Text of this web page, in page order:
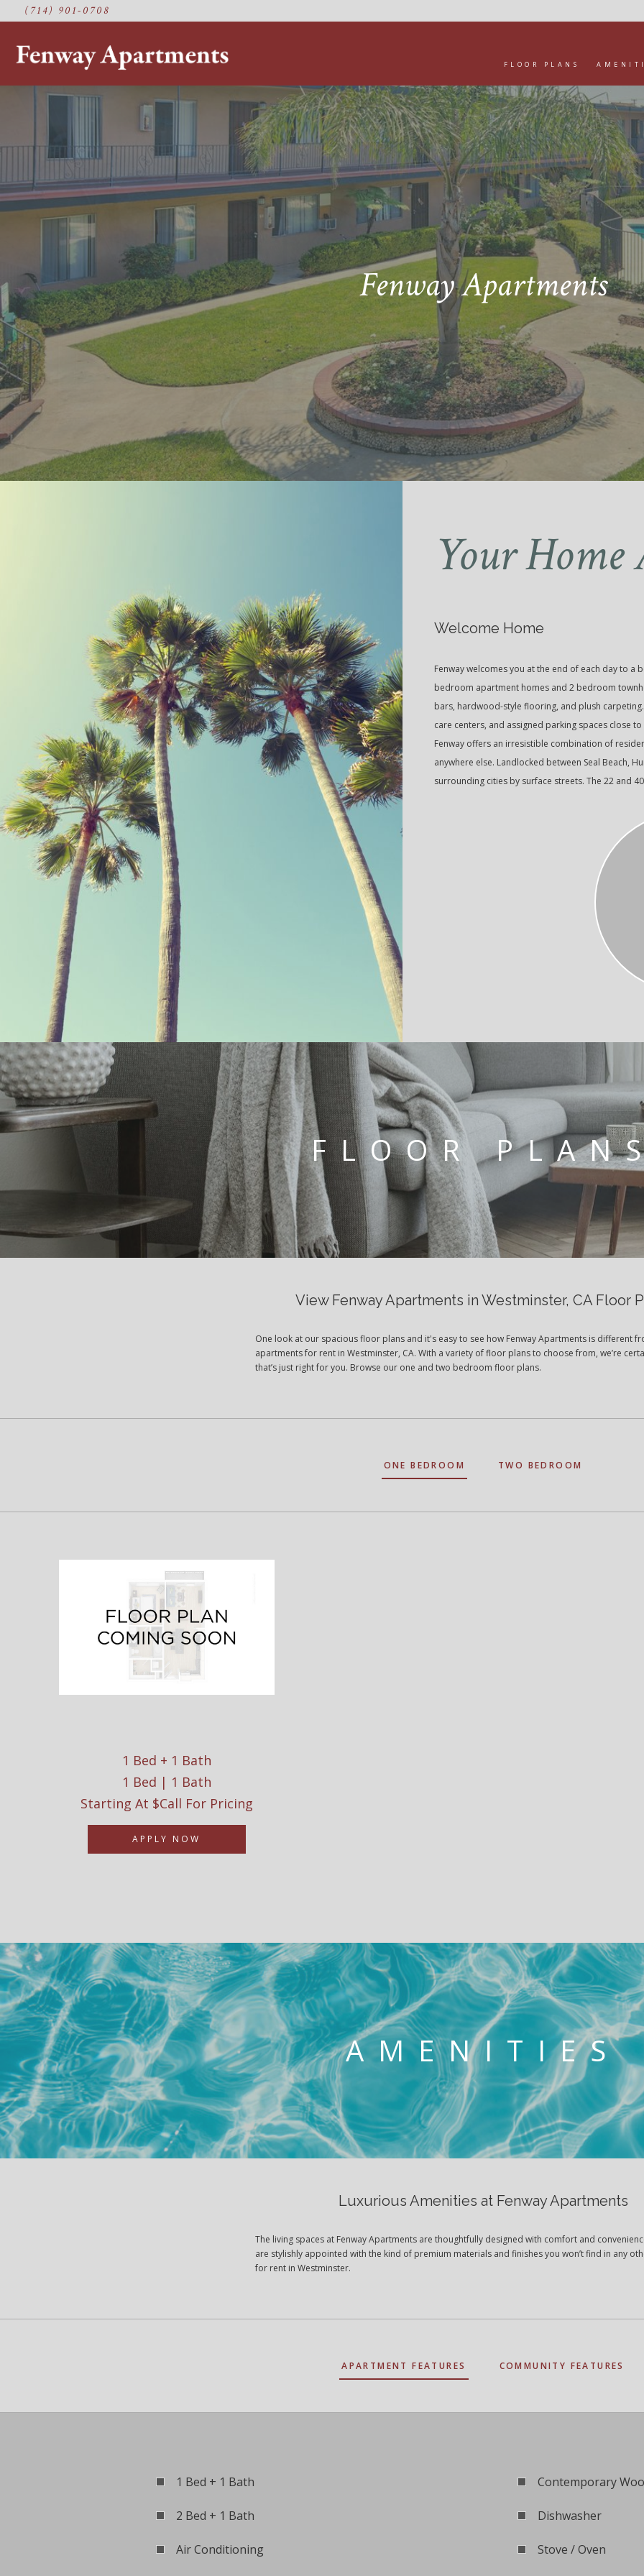
(714) 901-0708
FLOOR PLANS
Fenway Apartments
Your Home
Welcome Home
Fenway welcomes you at the end of each day to
bedroom apartment homes and 2 bedroom
bars, hardwood-style flooring, and plush
care centers, and assigned parking spaces close
Fenway offers an irresistible combination of
anywhere else. Landlocked between Seal Beach,
surrounding cities by surface streets. The 22 and
FLOOR
View Fenway Apartments in Westminster, CA Floor
One look at our spacious floor plans and it's easy to see how Fenway Apartments is different
apartments for rent in Westminster, CA. With a variety of floor plans to choose from, we’re
that’s just right for you. Browse our one and two bedroom floor plans.
ONE BEDROOM TWO BEDROOM
1 Bed + 1 Bath
1 Bed | 1 Bath
Starting At $Call For Pricing
APPLY NOW
AMENITIES
Luxurious Amenities at Fenway Apartments
The living spaces at Fenway Apartments are thoughtfully designed with comfort and
are stylishly appointed with the kind of premium materials and finishes you won’t find in any
for rent in Westminster.
APARTMENT FEATURES COMMUNITY FEATURES
1 Bed + 1 Bath
2 Bed + 1 Bath
Air Conditioning
Contemporary
Dishwasher
Stove / Oven